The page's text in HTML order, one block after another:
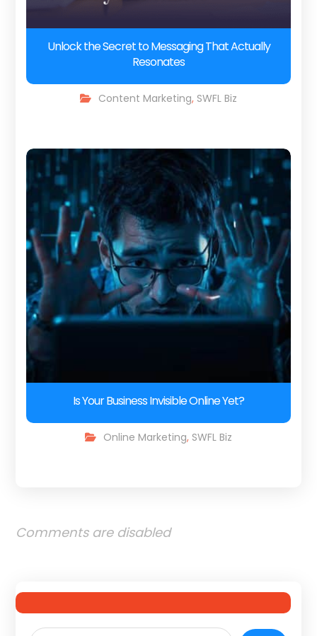
Unlock the Secret to Messaging That Actually
Resonates
Content Marketing, SWFL Biz
Is Your Business Invisible Online Yet?
Online Marketing, SWFL Biz
Comments are disabled